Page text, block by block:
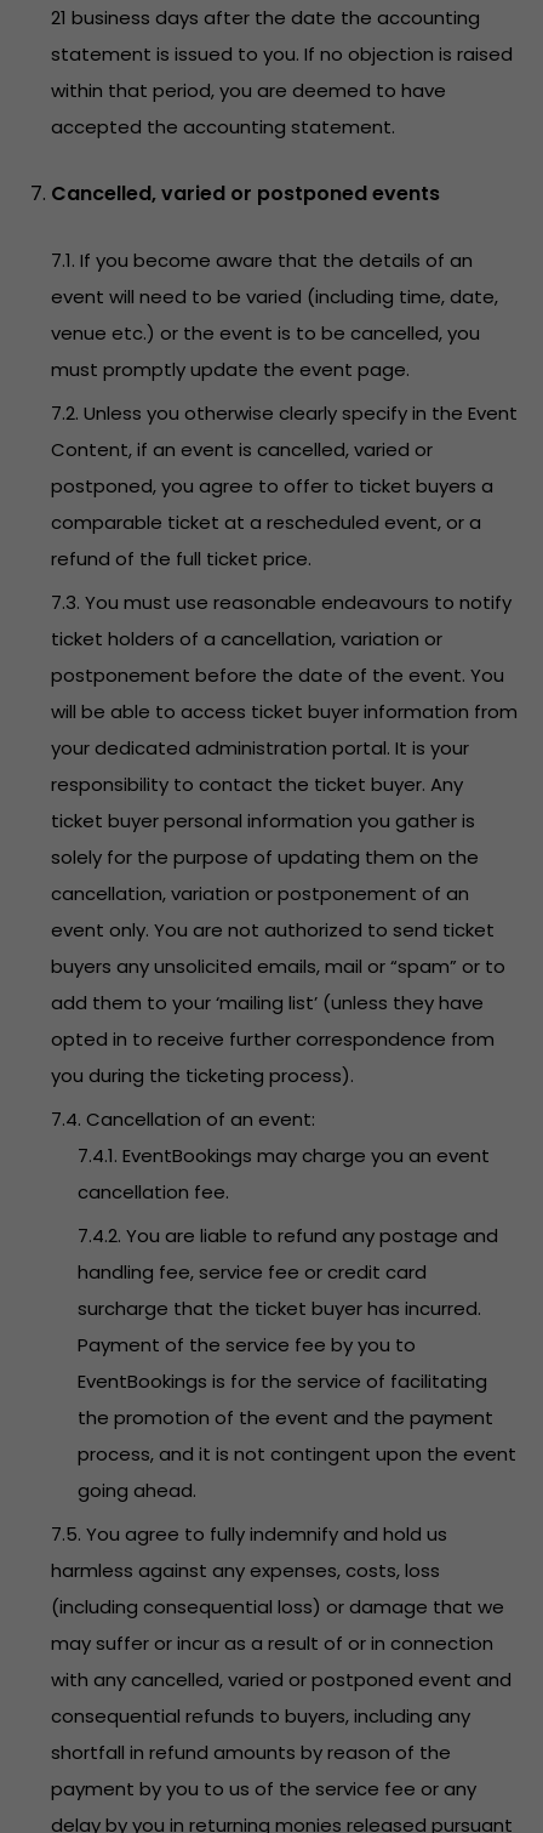
21 business days after the date the accounting
statement is issued to you. If no objection is raised
within that period, you are deemed to have
accepted the accounting statement.
Cancelled, varied or postponed events
7.1. If you become aware that the details of an
event will need to be varied (including time, date,
venue etc.) or the event is to be cancelled, you
must promptly update the event page.
7.2. Unless you otherwise clearly specify in the Event
Content, if an event is cancelled, varied or
postponed, you agree to offer to ticket buyers a
comparable ticket at a rescheduled event, or a
refund of the full ticket price.
7.3. You must use reasonable endeavours to notify
ticket holders of a cancellation, variation or
postponement before the date of the event. You
will be able to access ticket buyer information from
your dedicated administration portal. It is your
responsibility to contact the ticket buyer. Any
ticket buyer personal information you gather is
solely for the purpose of updating them on the
cancellation, variation or postponement of an
event only. You are not authorized to send ticket
buyers any unsolicited emails, mail or “spam” or to
add them to your ‘mailing list’ (unless they have
opted in to receive further correspondence from
you during the ticketing process).
7.4. Cancellation of an event:
7.4.1. EventBookings may charge you an event
cancellation fee.
7.4.2. You are liable to refund any postage and
handling fee, service fee or credit card
surcharge that the ticket buyer has incurred.
Payment of the service fee by you to
EventBookings is for the service of facilitating
the promotion of the event and the payment
process, and it is not contingent upon the event
going ahead.
7.5. You agree to fully indemnify and hold us
harmless against any expenses, costs, loss
(including consequential loss) or damage that we
may suffer or incur as a result of or in connection
with any cancelled, varied or postponed event and
consequential refunds to buyers, including any
shortfall in refund amounts by reason of the
payment by you to us of the service fee or any
delay by you in returning monies released pursuant